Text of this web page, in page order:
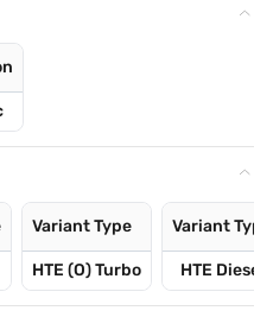
Variant Type
HTE (O) Turbo
Variant Type
HTE Diesel